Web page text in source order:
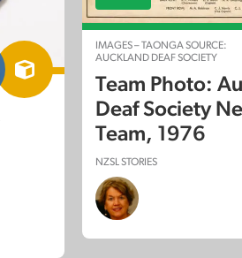
IMAGES – TAONGA SOURCE:
AUCKLAND DEAF SOCIETY
Team Photo:
Deaf Society
Team, 1976
NZSL STORIES